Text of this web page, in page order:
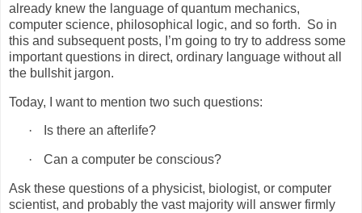
already knew the language of quantum mechanics,
computer science, philosophical logic, and so forth. So in
this and subsequent posts, I’m going to try to address some
important questions in direct, ordinary language without all
the bullshit jargon.
Today, I want to mention two such questions:
· Is there an afterlife?
· Can a computer be conscious?
Ask these questions of a physicist, biologist, or computer
scientist, and probably the vast majority will answer firmly